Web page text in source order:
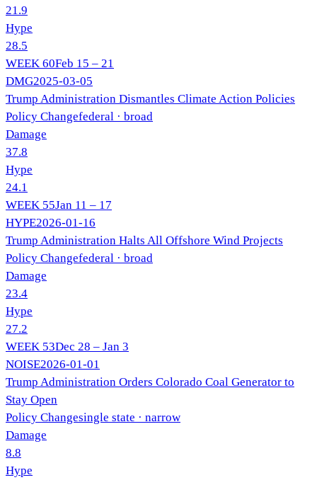
21.9
Hype
28.5
WEEK 60Feb 15 – 21
DMG2025-03-05
Trump Administration Dismantles Climate Action Policies
Policy Changefederal · broad
Damage
37.8
Hype
24.1
WEEK 55Jan 11 – 17
HYPE2026-01-16
Trump Administration Halts All Offshore Wind Projects
Policy Changefederal · broad
Damage
23.4
Hype
27.2
WEEK 53Dec 28 – Jan 3
NOISE2026-01-01
Trump Administration Orders Colorado Coal Generator to
Stay Open
Policy Changesingle state · narrow
Damage
8.8
Hype